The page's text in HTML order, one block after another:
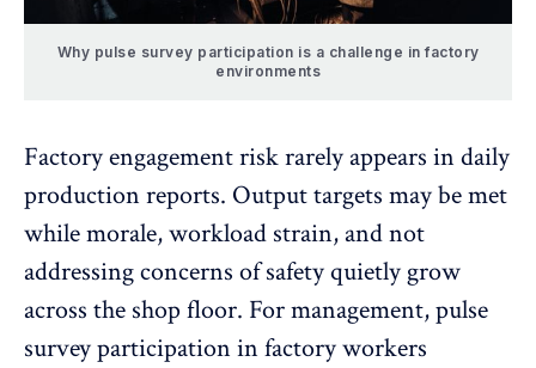
Why pulse survey participation is a challenge in factory
environments
Factory engagement risk rarely appears in daily
production reports. Output targets may be met
while morale, workload strain, and not
addressing concerns of safety quietly grow
across the shop floor. For management, pulse
survey participation in factory workers